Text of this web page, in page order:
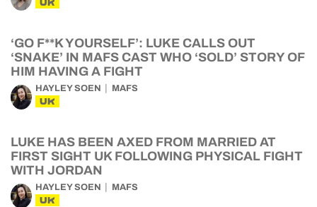
UK
‘GO F**K YOURSELF’: LUKE CALLS OUT
‘SNAKE’ IN MAFS CAST WHO ‘SOLD’ STORY OF
HIM HAVING A FIGHT
HAYLEY SOEN MAFS
UK
LUKE HAS BEEN AXED FROM MARRIED AT
FIRST SIGHT UK FOLLOWING PHYSICAL FIGHT
WITH JORDAN
HAYLEY SOEN MAFS
UK